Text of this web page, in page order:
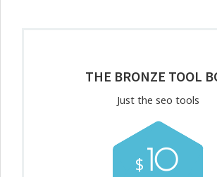
THE BRONZE TOOL
Just the seo tools
$10